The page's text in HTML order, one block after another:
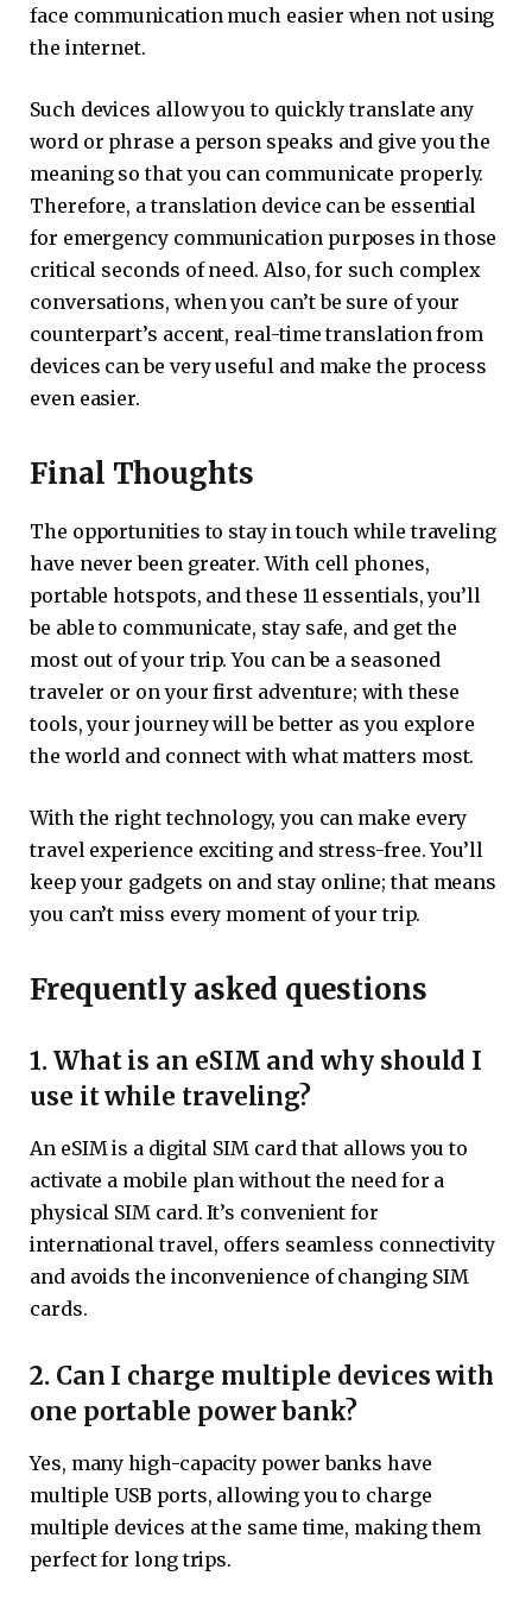
face communication much easier when not using
the internet.
Such devices allow you to quickly translate any
word or phrase a person speaks and give you the
meaning so that you can communicate properly.
Therefore, a translation device can be essential
for emergency communication purposes in those
critical seconds of need. Also, for such complex
conversations, when you can’t be sure of your
counterpart’s accent, real-time translation from
devices can be very useful and make the process
even easier.
Final Thoughts
The opportunities to stay in touch while traveling
have never been greater. With cell phones,
portable hotspots, and these 11 essentials, you’ll
be able to communicate, stay safe, and get the
most out of your trip. You can be a seasoned
traveler or on your first adventure; with these
tools, your journey will be better as you explore
the world and connect with what matters most.
With the right technology, you can make every
travel experience exciting and stress-free. You’ll
keep your gadgets on and stay online; that means
you can’t miss every moment of your trip.
Frequently asked questions
1. What is an eSIM and why should I
use it while traveling?
An eSIM is a digital SIM card that allows you to
activate a mobile plan without the need for a
physical SIM card. It’s convenient for
international travel, offers seamless connectivity
and avoids the inconvenience of changing SIM
cards.
2. Can I charge multiple devices with
one portable power bank?
Yes, many high-capacity power banks have
multiple USB ports, allowing you to charge
multiple devices at the same time, making them
perfect for long trips.